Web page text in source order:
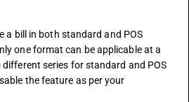
a bill in both standard and POS
one format can be applicable at a
series for standard and POS
the feature as per your